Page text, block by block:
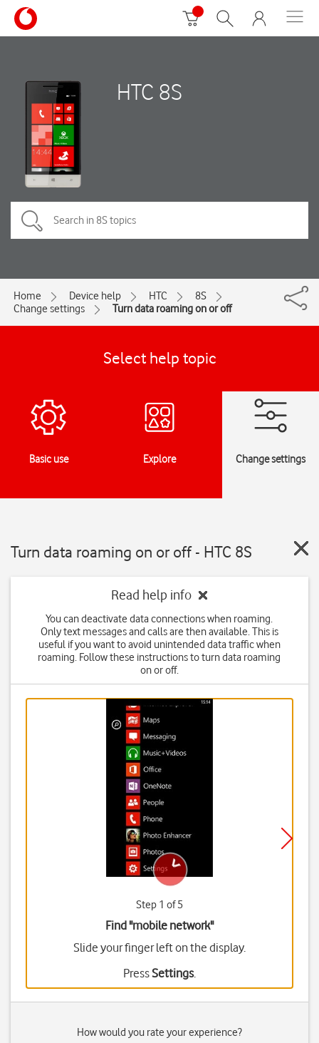
HTC 8S
Home Device help HTC
8S
Change settings
Turn data roaming on or off
Select help topic
Basic use Explore Change settings
Turn data roaming on or off - HTC 8S
Read help info
You can deactivate data connections when roaming.
Only text messages and calls are then available. This is
useful if you want to avoid unintended data traffic when
roaming. Follow these instructions to turn data roaming
on or off.
Step 1 of 5
Find "mobile network"
Slide your finger left on the display.
PressSettings.
How would you rate your experience?